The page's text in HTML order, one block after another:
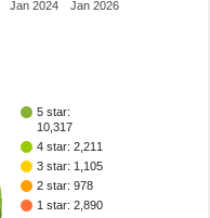
Jan 2024 Jan 2026
5 star:
10,317
4 star: 2,211
3 star: 1,105
2 star: 978
1 star: 2,890